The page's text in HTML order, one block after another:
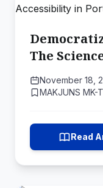
The
Portable
November 18,
MAKJUNS MK-
Read